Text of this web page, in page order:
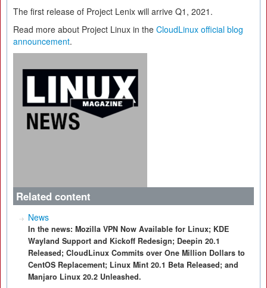
The first release of Project Lenix will arrive Q1, 2021.
Read more about Project Linux in the CloudLinux official blog
announcement.
Related content
News
In the news: Mozilla VPN Now Available for Linux; KDE
Wayland Support and Kickoff Redesign; Deepin 20.1
Released; CloudLinux Commits over One Million Dollars to
CentOS Replacement; Linux Mint 20.1 Beta Released; and
Manjaro Linux 20.2 Unleashed.